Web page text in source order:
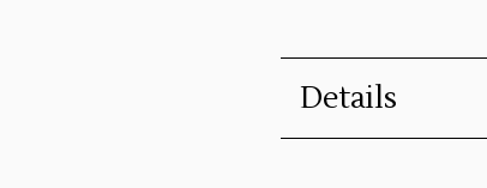
Details